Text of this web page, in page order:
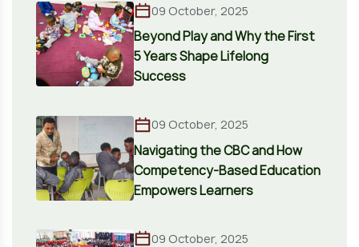
09 October, 2025
Beyond Play and Why the First
5 Years Shape Lifelong
Success
09 October, 2025
Navigating the CBC and How
Competency-Based Education
Empowers Learners
09 October, 2025